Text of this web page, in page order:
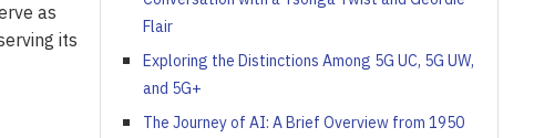
Flair
Exploring the Distinctions Among 5G UC, 5G UW,
and 5G+
The Journey of AI: A Brief Overview from 1950
as
its